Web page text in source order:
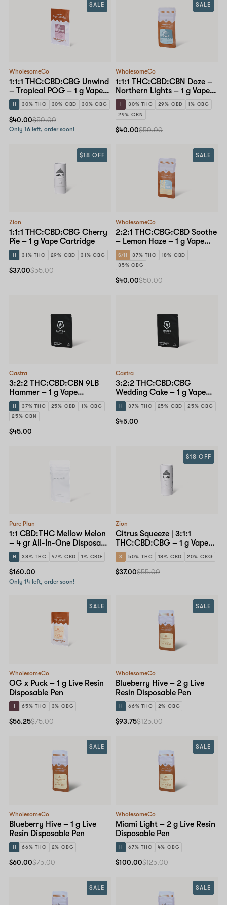
WholesomeCo
1:1:1 THC:CBD:CBG Unwind
– Tropical POG – 1 g Vape
Cartridge
H 30% THC 30% CBD 30% CBG
SALE
$40.00$50.00
Only 16 left, order soon!
WholesomeCo
1:1:1 THC:CBD:CBN Doze –
Northern Lights – 1 g Vape
Cartridge
I 30% THC 29% CBD
1% CBG
29% CBN
SALE
$40.00$50.00
Zion
1:1:1 THC:CBD:CBG Cherry
Pie – 1 g Vape Cartridge
H 31% THC 29% CBD 31% CBG
$18 OFF
$37.00$55.00
WholesomeCo
2:2:1 THC:CBG:CBD Soothe
– Lemon Haze – 1 g Vape
Cartridge
S/H 37% THC
18% CBD
35% CBG
SALE
$40.00$50.00
Castra
3:2:2 THC:CBD:CBN 9LB
Hammer – 1 g Vape
Cartridge
H 37% THC 25% CBD
1% CBG
25% CBN
$45.00
Castra
3:2:2 THC:CBD:CBG
Wedding Cake – 1 g Vape
Cartridge
H 37% THC 25% CBD 25% CBG
$45.00
Pure Plan
1:1 CBD:THC Mellow Melon
– 4 gr All-In-One Disposable
Pen
H 38% THC 47% CBD 1% CBG
$160.00
Only 14 left, order soon!
Zion
Citrus Squeeze | 3:1:1
THC:CBD:CBG – 1 g Vape
Cartridge
S 50% THC 18% CBD 20% CBG
$18 OFF
$37.00$55.00
WholesomeCo
OG x Puck – 1 g Live Resin
Disposable Pen
I 65% THC 3% CBG
SALE
$56.25$75.00
WholesomeCo
Blueberry Hive – 2 g Live
Resin Disposable Pen
H 66% THC 2% CBG
SALE
$93.75$125.00
WholesomeCo
Blueberry Hive – 1 g Live
Resin Disposable Pen
H 66% THC 2% CBG
SALE
$60.00$75.00
WholesomeCo
Miami Light – 2 g Live Resin
Disposable Pen
H 67% THC 4% CBG
SALE
$100.00$125.00
SALE SALE